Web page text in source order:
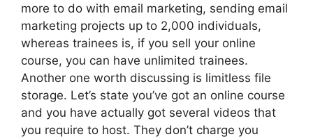
more to do with email marketing, sending email
marketing projects up to 2,000 individuals,
whereas trainees is, if you sell your online
course, you can have unlimited trainees.
Another one worth discussing is limitless file
storage. Let’s state you’ve got an online course
and you have actually got several videos that
you require to host. They don’t charge you